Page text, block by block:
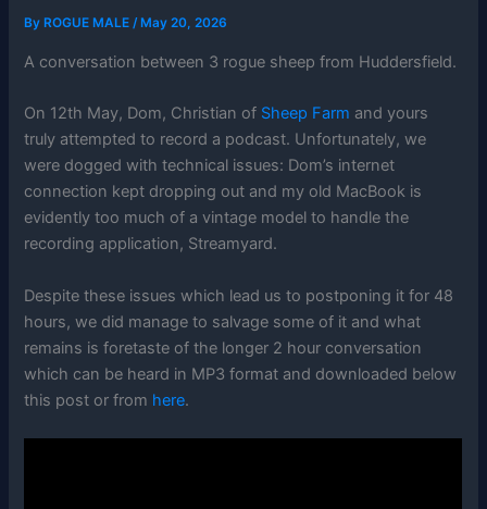
By ROGUE MALE/ May 20, 2026
A conversation between 3 rogue sheep from Huddersfield.
On 12th May, Dom, Christian of Sheep Farm and yours
truly attempted to record a podcast. Unfortunately, we
were dogged with technical issues: Dom’s internet
connection kept dropping out and my old MacBook is
evidently too much of a vintage model to handle the
recording application, Streamyard.
Despite these issues which lead us to postponing it for 48
hours, we did manage to salvage some of it and what
remains is foretaste of the longer 2 hour conversation
which can be heard in MP3 format and downloaded below
this post or from here.